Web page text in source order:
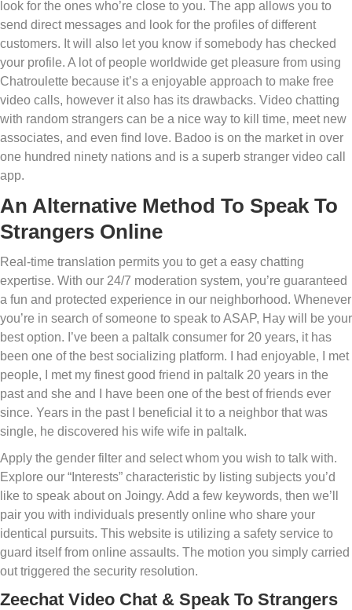
look for the ones who’re close to you. The app allows you to
send direct messages and look for the profiles of different
customers. It will also let you know if somebody has checked
your profile. A lot of people worldwide get pleasure from using
Chatroulette because it’s a enjoyable approach to make free
video calls, however it also has its drawbacks. Video chatting
with random strangers can be a nice way to kill time, meet new
associates, and even find love. Badoo is on the market in over
one hundred ninety nations and is a superb stranger video call
app.
An Alternative Method To Speak To
Strangers Online
Real-time translation permits you to get a easy chatting
expertise. With our 24/7 moderation system, you’re guaranteed
a fun and protected experience in our neighborhood. Whenever
you’re in search of someone to speak to ASAP, Hay will be your
best option. I’ve been a paltalk consumer for 20 years, it has
been one of the best socializing platform. I had enjoyable, I met
people, I met my finest good friend in paltalk 20 years in the
past and she and I have been one of the best of friends ever
since. Years in the past I beneficial it to a neighbor that was
single, he discovered his wife wife in paltalk.
Apply the gender filter and select whom you wish to talk with.
Explore our “Interests” characteristic by listing subjects you’d
like to speak about on Joingy. Add a few keywords, then we’ll
pair you with individuals presently online who share your
identical pursuits. This website is utilizing a safety service to
guard itself from online assaults. The motion you simply carried
out triggered the security resolution.
Zeechat Video Chat & Speak To Strangers